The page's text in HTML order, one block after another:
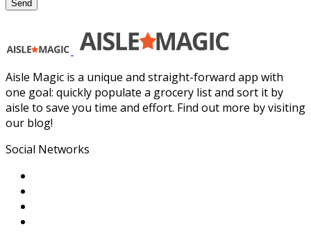
Aisle Magic is a unique and straight-forward app with
one goal: quickly populate a grocery list and sort it by
aisle to save you time and effort. Find out more by visiting
our blog!
Social Networks